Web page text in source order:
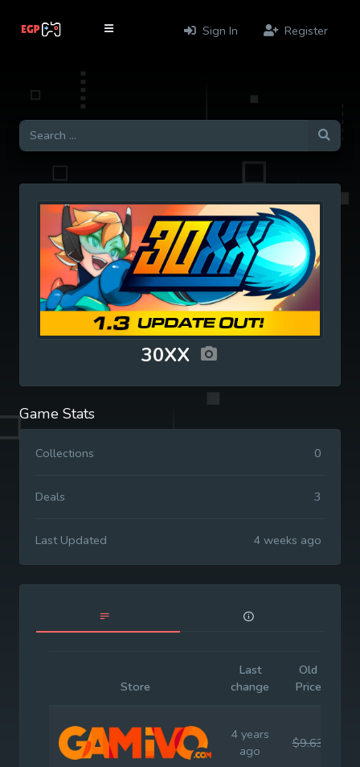
Sign In Register
30XX
Game Stats
Collections 0
Deals 3
Last Updated 4 weeks ago
Store
Last
change
Old
Price
4 years
ago
$9.63